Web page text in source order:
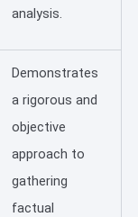
analysis.
Demonstrates
a rigorous and
objective
approach to
gathering
factual